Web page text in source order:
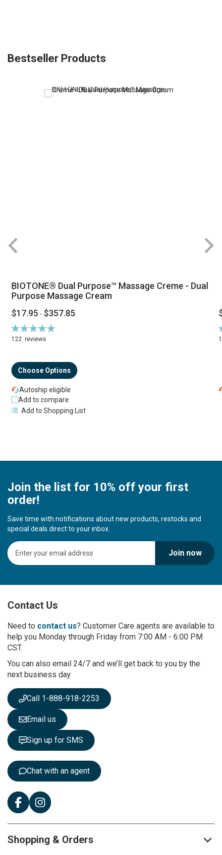
Bestseller Products
BIOTONE® Dual Purpose™ Massage Creme - Dual
Purpose Massage Cream
$17.95 - $357.85
Rating:
94%
122 reviews
Choose Options
Autoship eligible
Add to compare
Add to Shopping List
Join the list for 10% off your first
order!
Save time with notifications about new products, restocks and
special deals direct to your inbox.
S
i
U
f
r
O
u
N
e
s
l
e
t
t
e
Join now
Contact Us
Need to contact us? Customer Care agents are available to
help you Monday through Friday from 7:00 AM - 6:00 PM
CST.
You can also email 24/7 and we’ll get back to you by the
next business day
Call 1-888-918-2253
Email us
Sign up for SMS
Chat with an agent
Shopping & Orders